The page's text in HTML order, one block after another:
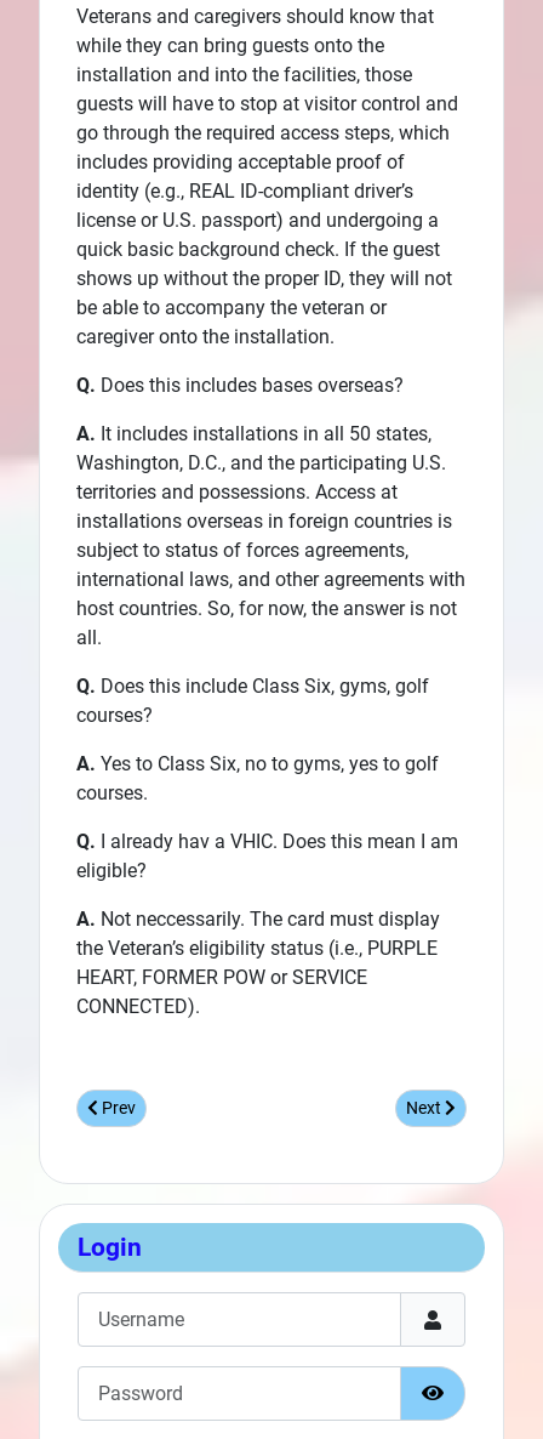
Login
Show
Veterans and caregivers should know that
while they can bring guests onto the
installation and into the facilities, those
guests will have to stop at visitor control and
go through the required access steps, which
includes providing acceptable proof of
identity (e.g., REAL ID-compliant driver’s
license or U.S. passport) and undergoing a
quick basic background check. If the guest
shows up without the proper ID, they will not
be able to accompany the veteran or
caregiver onto the installation.
Q. Does this includes bases overseas?
A. It includes installations in all 50 states,
Washington, D.C., and the participating U.S.
territories and possessions. Access at
installations overseas in foreign countries is
subject to status of forces agreements,
international laws, and other agreements with
host countries. So, for now, the answer is not
all.
Q. Does this include Class Six, gyms, golf
courses?
A. Yes to Class Six, no to gyms, yes to golf
courses.
Q. I already hav a VHIC. Does this mean I am
eligible?
A. Not neccessarily. The card must display
the Veteran’s eligibility status (i.e., PURPLE
HEART, FORMER POW or SERVICE
CONNECTED).
Previous article: New MWR Access Delayed for Many
Prev Next article: New
Next